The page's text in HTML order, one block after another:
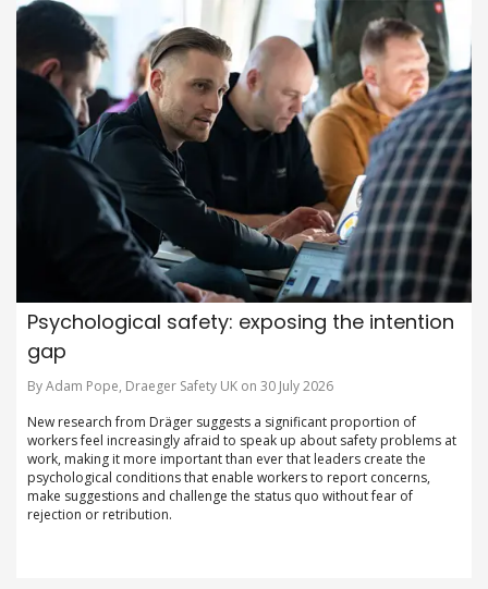
Psychological safety: exposing the intention
gap
By Adam Pope, Draeger Safety UK on 30 July 2026
New research from Dräger suggests a significant proportion of
workers feel increasingly afraid to speak up about safety problems at
work, making it more important than ever that leaders create the
psychological conditions that enable workers to report concerns,
make suggestions and challenge the status quo without fear of
rejection or retribution.